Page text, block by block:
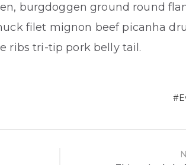
burgdoggen ground round
filet mignon beef picanha
ribs tri-tip pork belly tail.